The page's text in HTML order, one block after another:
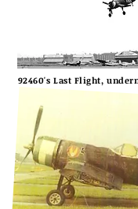
92460's Last Flight,